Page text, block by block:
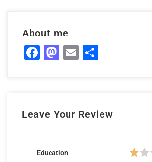
About me
Facebook
Mastodon
Email
Leave Your Review
Education